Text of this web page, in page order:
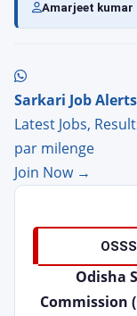
Amarjeet kumar
Sarkari Job
Latest Jobs,
par milenge
Join Now →
Odisha
Commission